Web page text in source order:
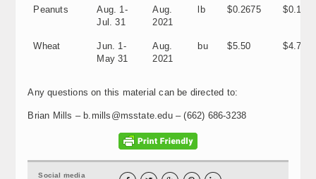
Peanuts
Aug. 1-
Jul. 31
Aug.
2021
lb $0.2675 $0.1975
Wheat
Jun. 1-
May 31
Aug.
2021
bu $5.50 $4.70
Any questions on this material can be directed to:
Brian Mills – b.mills@msstate.edu – (662) 686-3238
Social media